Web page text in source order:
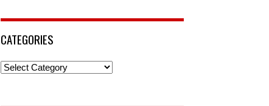
CATEGORIES
Categories